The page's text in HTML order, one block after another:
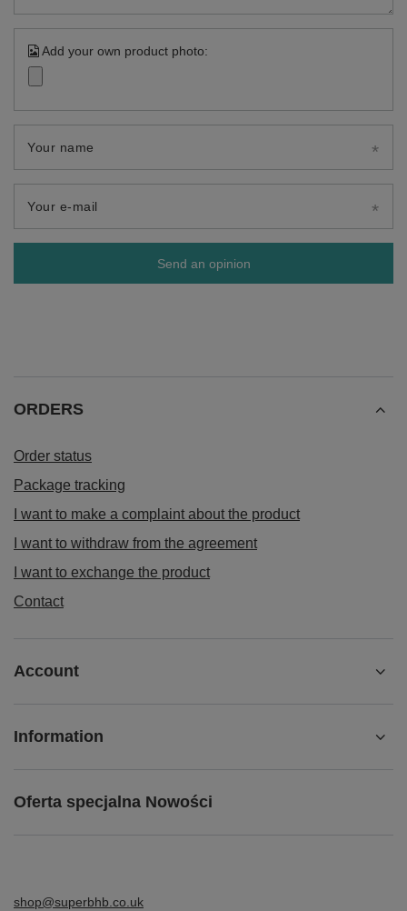
Add your own product photo:
Your name
Your e-mail
Send an opinion
ORDERS
Order status
Package tracking
I want to make a complaint about the product
I want to withdraw from the agreement
I want to exchange the product
Contact
Account
Information
Oferta specjalna Nowości
shop@superbhb.co.uk